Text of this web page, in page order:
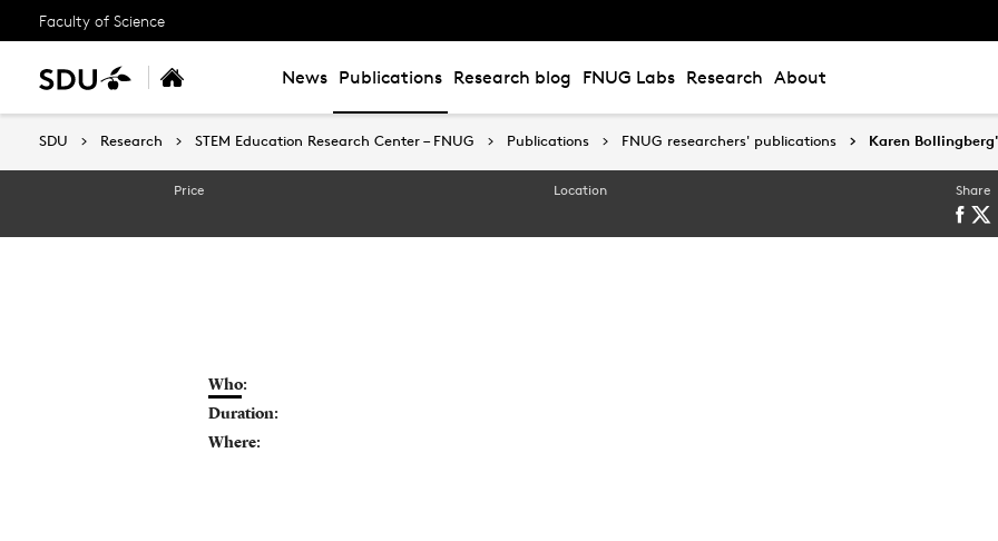
Faculty of Science
News Publications Research blog FNUG Labs Research About
SDU Research STEM Education Research Center – FNUG Publications FNUG researchers' publications Karen
Price Location Share
SDU Research STEM Education Research Center – FNUG Publications FNUG researchers' publications Karen
Who:
Duration:
Where: